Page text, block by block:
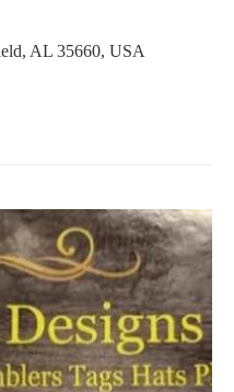
AL 35660, USA